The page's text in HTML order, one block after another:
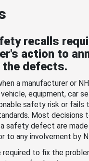
recalls
action to
the defects.
a manufacturer or
equipment, car
safety risk or fails
Most decisions
safety defect are
to any involvement by
required to fix the